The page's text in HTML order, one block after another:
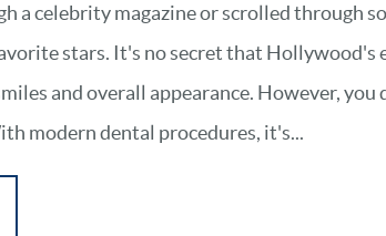
a celebrity magazine or scrolled through
stars. It's no secret that Hollywood's
and overall appearance. However, you
modern dental procedures, it's...